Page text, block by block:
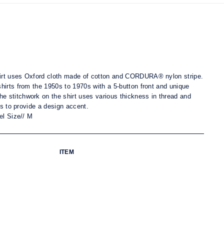
uses Oxford cloth made of cotton and CORDURA® nylon stripe.
from the 1950s to 1970s with a 5-button front and unique
stitchwork on the shirt uses various thickness in thread and
to provide a design accent.
Size// M
ITEM